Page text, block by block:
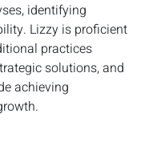
identifying
Lizzy is proficient
practices
solutions, and
achieving